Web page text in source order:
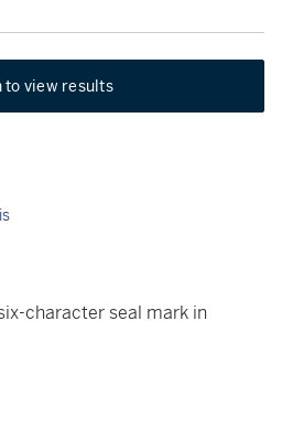
to view results
character seal mark in